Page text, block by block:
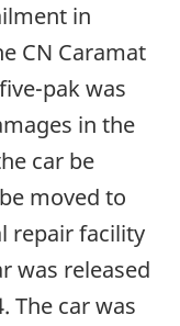
in
CN Caramat
pak was
in the
car be
moved to
repair facility
was released
The car was